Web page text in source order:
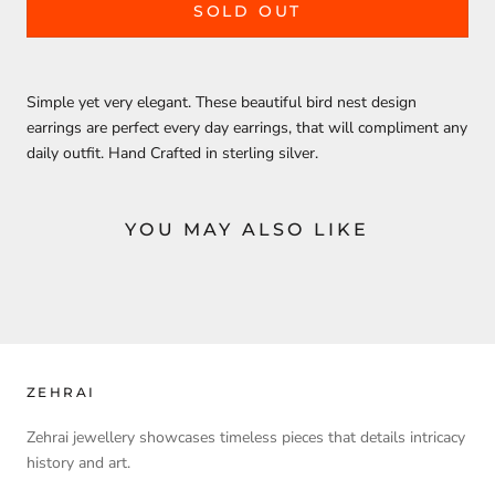
SOLD OUT
Simple yet very elegant. These beautiful bird nest design
earrings are perfect every day earrings, that will compliment any
daily outfit. Hand Crafted in sterling silver.
YOU MAY ALSO LIKE
ZEHRAI
Zehrai jewellery showcases timeless pieces that details intricacy
history and art.